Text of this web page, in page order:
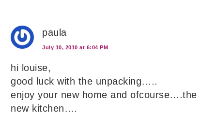
paula
July 10, 2010 at 6:04 PM
hi louise,
good luck with the unpacking…..
enjoy your new home and ofcourse….the
new kitchen….